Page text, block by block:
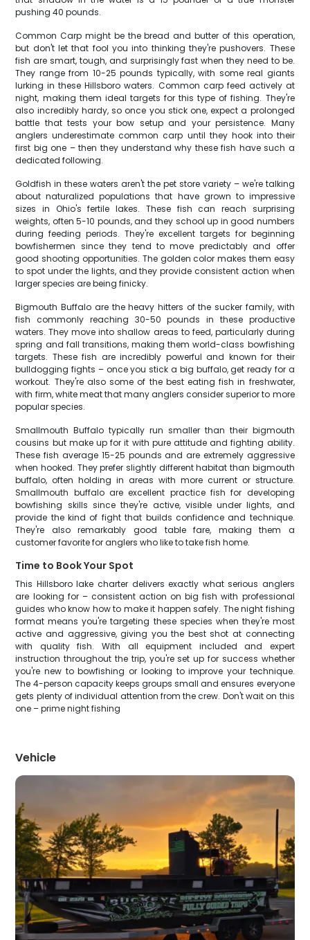
pushing 40 pounds.
Common Carp might be the bread and butter of this operation,
but don't let that fool you into thinking they're pushovers. These
fish are smart, tough, and surprisingly fast when they need to be.
They range from 10-25 pounds typically, with some real giants
lurking in these Hillsboro waters. Common carp feed actively at
night, making them ideal targets for this type of fishing. They're
also incredibly hardy, so once you stick one, expect a prolonged
battle that tests your bow setup and your persistence. Many
anglers underestimate common carp until they hook into their
first big one – then they understand why these fish have such a
dedicated following.
Goldfish in these waters aren't the pet store variety – we're talking
about naturalized populations that have grown to impressive
sizes in Ohio's fertile lakes. These fish can reach surprising
weights, often 5-10 pounds, and they school up in good numbers
during feeding periods. They're excellent targets for beginning
bowfishermen since they tend to move predictably and offer
good shooting opportunities. The golden color makes them easy
to spot under the lights, and they provide consistent action when
larger species are being finicky.
Bigmouth Buffalo are the heavy hitters of the sucker family, with
fish commonly reaching 30-50 pounds in these productive
waters. They move into shallow areas to feed, particularly during
spring and fall transitions, making them world-class bowfishing
targets. These fish are incredibly powerful and known for their
bulldogging fights – once you stick a big buffalo, get ready for a
workout. They're also some of the best eating fish in freshwater,
with firm, white meat that many anglers consider superior to more
popular species.
Smallmouth Buffalo typically run smaller than their bigmouth
cousins but make up for it with pure attitude and fighting ability.
These fish average 15-25 pounds and are extremely aggressive
when hooked. They prefer slightly different habitat than bigmouth
buffalo, often holding in areas with more current or structure.
Smallmouth buffalo are excellent practice fish for developing
bowfishing skills since they're active, visible under lights, and
provide the kind of fight that builds confidence and technique.
They're also remarkably good table fare, making them a
customer favorite for anglers who like to take fish home.
Time to Book Your Spot
This Hillsboro lake charter delivers exactly what serious anglers
are looking for – consistent action on big fish with professional
guides who know how to make it happen safely. The night fishing
format means you're targeting these species when they're most
active and aggressive, giving you the best shot at connecting
with quality fish. With all equipment included and expert
instruction throughout the trip, you're set up for success whether
you're new to bowfishing or looking to improve your technique.
The 4-person capacity keeps groups small and ensures everyone
gets plenty of individual attention from the crew. Don't wait on this
one – prime night fishing
Vehicle